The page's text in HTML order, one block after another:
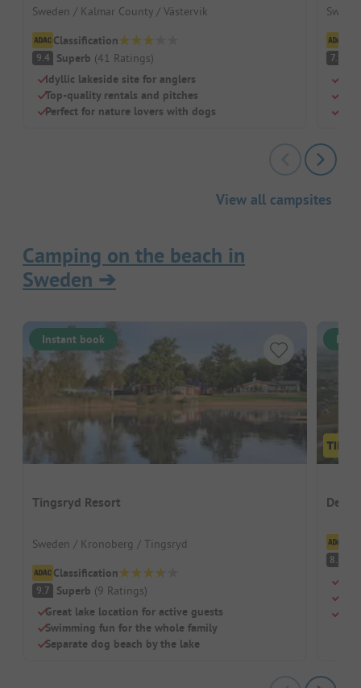
Sweden / Kalmar County / Västervik
Classification
9.4 Superb (41 Ratings)
Idyllic lakeside site for anglers
Top-quality rentals and pitches
Perfect for nature lovers with dogs
7.9
View all campsites
Camping on the beach in
Sweden ➔
Instant book
Tingsryd Resort
Sweden / Kronoberg / Tingsryd
Classification
9.7 Superb (9 Ratings)
Great lake location for active guests
Swimming fun for the whole family
Separate dog beach by the lake
8.1